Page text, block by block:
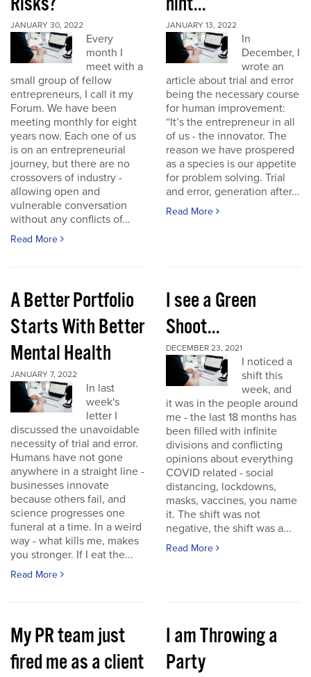
JANUARY 30, 2022
Every
month I
meet with a
small group of fellow
entrepreneurs, I call it my
Forum. We have been
meeting monthly for eight
years now. Each one of us
is on an entrepreneurial
journey, but there are no
crossovers of industry -
allowing open and
vulnerable conversation
without any conflicts of...
Read More
JANUARY 13, 2022
In
December, I
wrote an
article about trial and error
being the necessary course
for human improvement:
“It’s the entrepreneur in all
of us - the innovator. The
reason we have prospered
as a species is our appetite
for problem solving. Trial
and error, generation after...
Read More
A Better Portfolio
Starts With Better
Mental Health
JANUARY 7, 2022
In last
week's
letter I
discussed the unavoidable
necessity of trial and error.
Humans have not gone
anywhere in a straight line -
businesses innovate
because others fail, and
science progresses one
funeral at a time. In a weird
way - what kills me, makes
you stronger. If I eat the...
Read More
I see a Green
Shoot...
DECEMBER 23, 2021
I noticed a
shift this
week, and
it was in the people around
me - the last 18 months has
been filled with infinite
divisions and conflicting
opinions about everything
COVID related - social
distancing, lockdowns,
masks, vaccines, you name
it. The shift was not
negative, the shift was a...
Read More
My PR team just
fired me as a client
I am Throwing a
Party